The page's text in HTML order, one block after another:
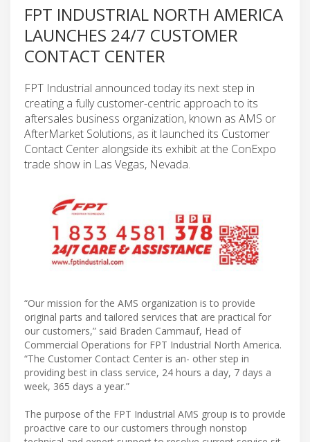
FPT INDUSTRIAL NORTH AMERICA
LAUNCHES 24/7 CUSTOMER
CONTACT CENTER
FPT Industrial announced today its next step in
creating a fully customer-centric approach to its
aftersales business organization, known as AMS or
AfterMarket Solutions, as it launched its Customer
Contact Center alongside its exhibit at the ConExpo
trade show in Las Vegas, Nevada.
“Our mission for the AMS organization is to provide
original parts and tailored services that are practical for
our customers,” said Braden Cammauf, Head of
Commercial Operations for FPT Industrial North America.
“The Customer Contact Center is an- other step in
providing best in class service, 24 hours a day, 7 days a
week, 365 days a year.”
The purpose of the FPT Industrial AMS group is to provide
proactive care to our customers through nonstop